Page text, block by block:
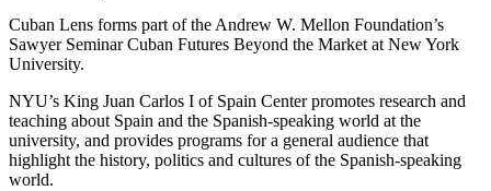
Cuban Lens forms part of the Andrew W. Mellon Foundation’s
Sawyer Seminar Cuban Futures Beyond the Market at New York
University.
NYU’s King Juan Carlos I of Spain Center promotes research and
teaching about Spain and the Spanish-speaking world at the
university, and provides programs for a general audience that
highlight the history, politics and cultures of the Spanish-speaking
world.